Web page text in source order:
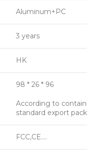
Aluminum+PC
3 years
HK
98 * 26 * 96
According to
standard export
FCC,CE….